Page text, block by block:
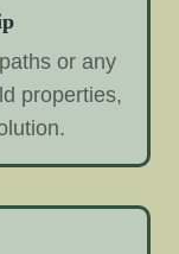
or any
properties,